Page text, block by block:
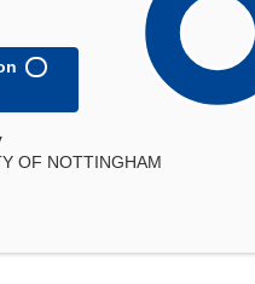
OF NOTTINGHAM